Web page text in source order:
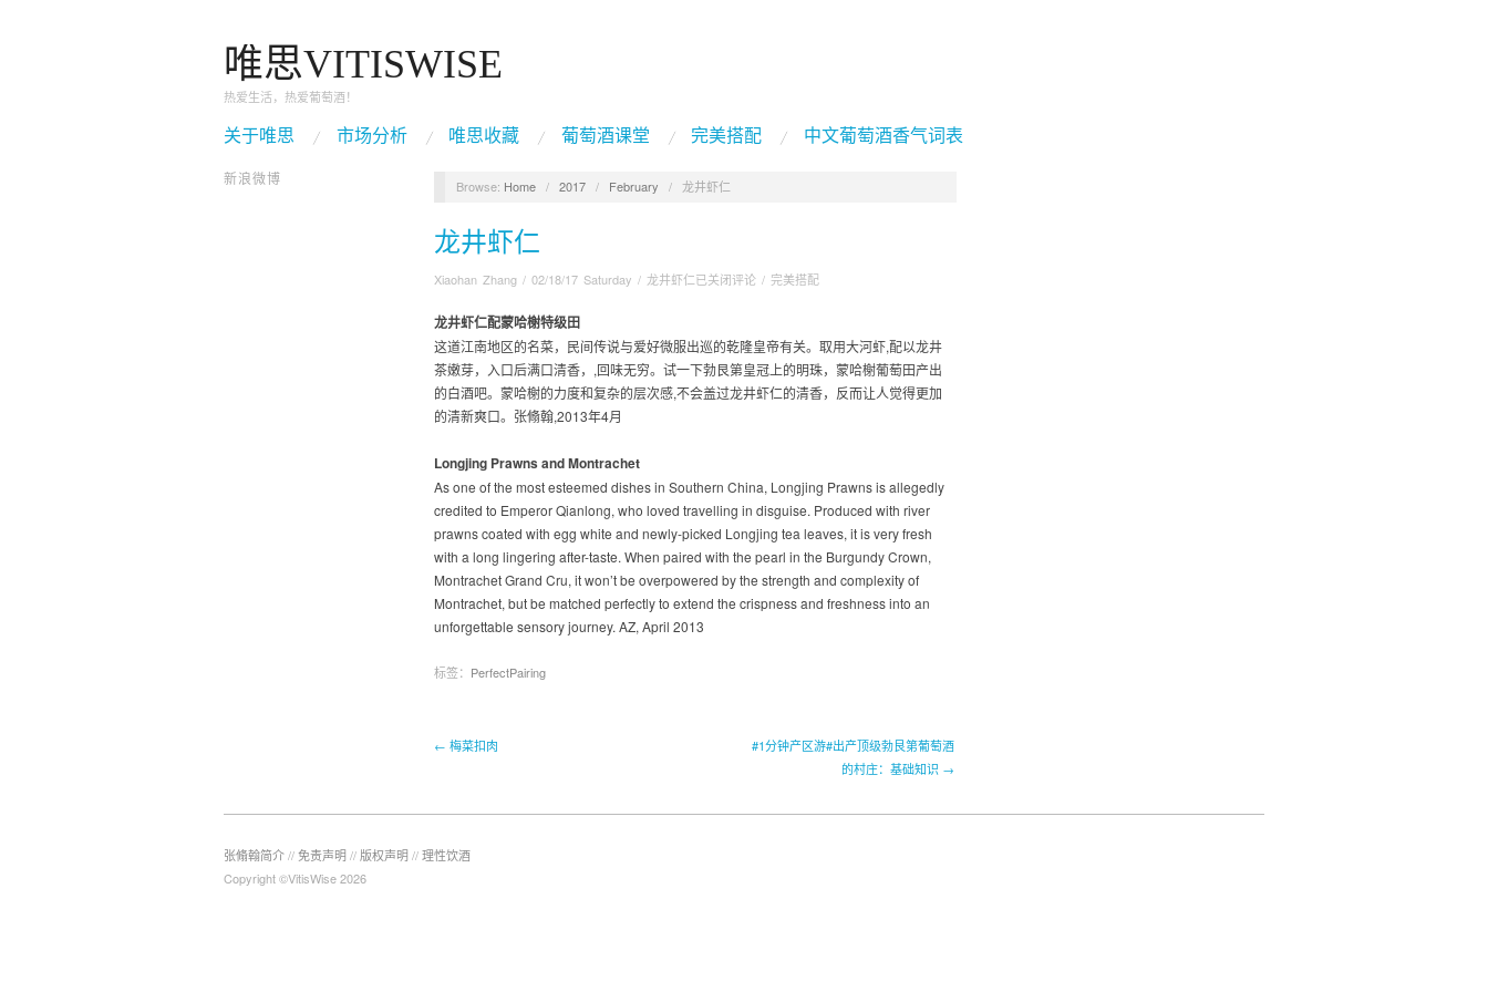
唯思VITISWISE
热爱生活，热爱葡萄酒！
关于唯思 市场分析 唯思收藏 葡萄酒课堂 完美搭配 中文葡萄酒香气词表
新浪微博 Browse: Home / 2017 / February / 龙井虾仁
龙井虾仁
Xiaohan Zhang / 02/18/17 Saturday / 龙井虾仁已关闭评论 / 完美搭配
龙井虾仁配蒙哈榭特级田
这道江南地区的名菜，民间传说与爱好微服出巡的乾隆皇帝有关。取用大河虾,配以龙井
茶嫩芽，入口后满口清香，,回味无穷。试一下勃艮第皇冠上的明珠，蒙哈榭葡萄田产出
的白酒吧。蒙哈榭的力度和复杂的层次感,不会盖过龙井虾仁的清香，反而让人觉得更加
的清新爽口。张翛翰,2013年4月
Longjing Prawns and Montrachet
As one of the most esteemed dishes in Southern China, Longjing Prawns is allegedly
credited to Emperor Qianlong, who loved travelling in disguise. Produced with river
prawns coated with egg white and newly-picked Longjing tea leaves, it is very fresh
with a long lingering after-taste. When paired with the pearl in the Burgundy Crown,
Montrachet Grand Cru, it won’t be overpowered by the strength and complexity of
Montrachet, but be matched perfectly to extend the crispness and freshness into an
unforgettable sensory journey. AZ, April 2013
标签： PerfectPairing
← 梅菜扣肉
#1分钟产区游#出产顶级勃艮第葡萄酒
的村庄：基础知识 →
张翛翰简介//免责声明// 版权声明//理性饮酒
Copyright ©VitisWise 2026